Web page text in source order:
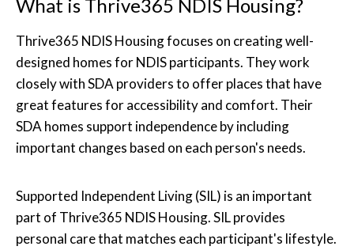
What is Thrive365 NDIS Housing?
Thrive365 NDIS Housing focuses on creating well-
designed homes for NDIS participants. They work
closely with SDA providers to offer places that have
great features for accessibility and comfort. Their
SDA homes support independence by including
important changes based on each person's needs.
Supported Independent Living (SIL) is an important
part of Thrive365 NDIS Housing. SIL provides
personal care that matches each participant's lifestyle.